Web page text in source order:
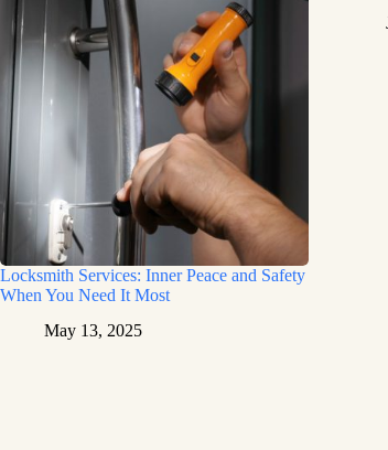
Locksmith Services: Inner Peace and Safety
When You Need It Most
May 13, 2025